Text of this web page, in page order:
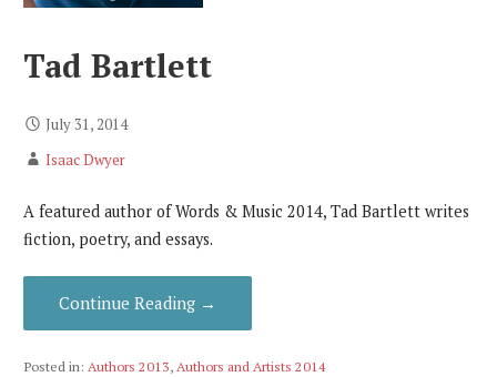
Tad Bartlett
July 31, 2014
Isaac Dwyer
A featured author of Words & Music 2014, Tad Bartlett writes
fiction, poetry, and essays.
Continue Reading →
Posted in: Authors 2013,Authors and Artists 2014